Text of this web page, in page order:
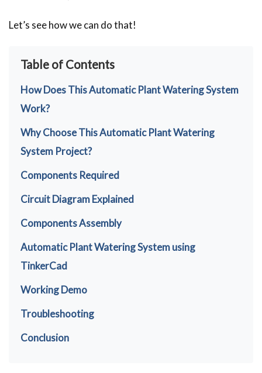
Let’s see how we can do that!
Table of Contents
How Does This Automatic Plant Watering System
Work?
Why Choose This Automatic Plant Watering
System Project?
Components Required
Circuit Diagram Explained
Components Assembly
Automatic Plant Watering System using
TinkerCad
Working Demo
Troubleshooting
Conclusion